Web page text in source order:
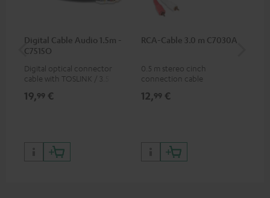
Digital Cable Audio 1.5m -
C7515O
Digital optical connector
cable with TOSLINK / 3.5 mm
19,99 €
RCA-Cable 3.0 m C7030A
0.5 m stereo cinch
connection cable
12,99 €